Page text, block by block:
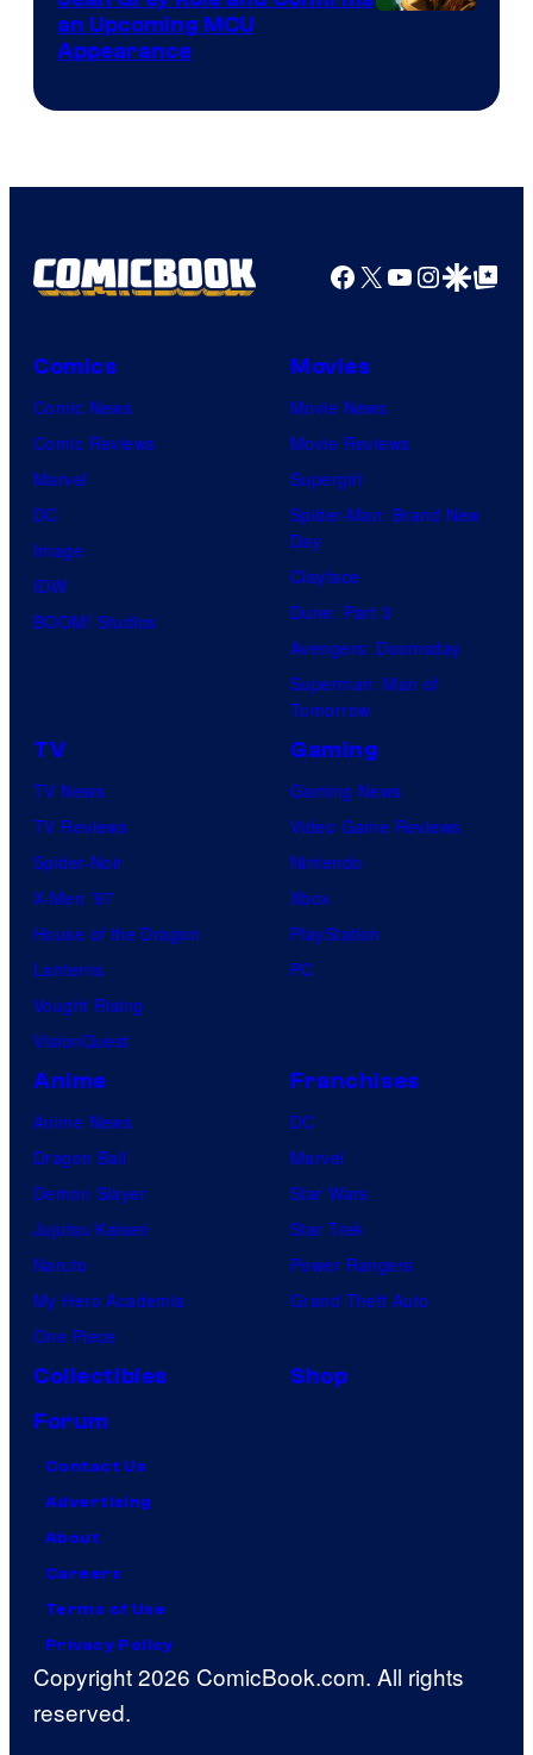
an Upcoming MCU
Appearance
Facebook
X YouTube
GoogleGoogle Top
Comics
Comic News
Comic Reviews
Marvel
DC
Image
IDW
BOOM! Studios
Movies
Movie News
Movie Reviews
Supergirl
Spider-Man: Brand New
Day
Clayface
Dune: Part 3
Avengers: Doomsday
Superman: Man of
Tomorrow
TV
TV News
TV Reviews
Spider-Noir
X-Men ’97
House of the Dragon
Lanterns
Vought Rising
VisionQuest
Gaming
Gaming News
Video Game Reviews
Nintendo
Xbox
PlayStation
PC
Anime
Anime News
Dragon Ball
Demon Slayer
Jujutsu Kaisen
Naruto
My Hero Academia
One Piece
Franchises
DC
Marvel
Star Wars
Star Trek
Power Rangers
Grand Theft Auto
Collectibles
Shop
Forum
Contact Us
Advertising
About
Careers
Terms of Use
Privacy Policy
Copyright 2026 ComicBook.com. All rights
reserved.